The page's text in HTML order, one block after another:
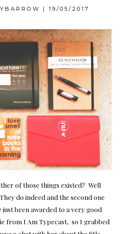
| 19/05/2017
of those things existed? Well
do indeed and the second one
just been awarded to a very good
from I Am Typecast, so I grabbed